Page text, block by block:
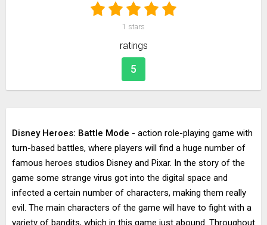
1 stars
ratings
5
Disney Heroes: Battle Mode - action role-playing game with
turn-based battles, where players will find a huge number of
famous heroes studios Disney and Pixar. In the story of the
game some strange virus got into the digital space and
infected a certain number of characters, making them really
evil. The main characters of the game will have to fight with a
variety of bandits, which in this game just abound. Throughout